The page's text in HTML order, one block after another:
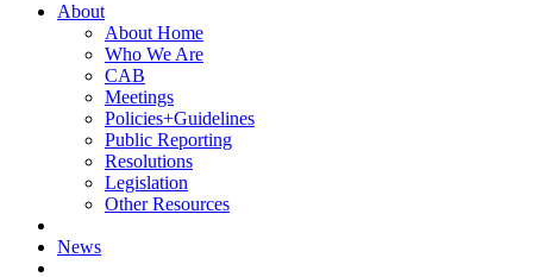
About
About Home
Who We Are
CAB
Meetings
Policies+Guidelines
Public Reporting
Resolutions
Legislation
Other Resources
News